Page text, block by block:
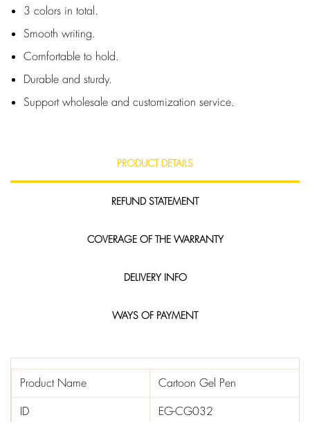
3 colors in total.
Smooth writing.
Comfortable to hold.
Durable and sturdy.
Support wholesale and customization service.
PRODUCT DETAILS
REFUND STATEMENT
COVERAGE OF THE WARRANTY
DELIVERY INFO
WAYS OF PAYMENT
Product Name
Cartoon Gel Pen
ID
EG-CG032